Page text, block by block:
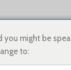
you might be
to: